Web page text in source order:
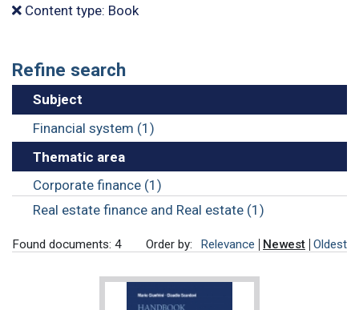
Content type: Book
Refine search
Subject
Financial system (1)
Thematic area
Corporate finance (1)
Real estate finance and Real estate (1)
Found documents: 4 Order by: Relevance Newest Oldest